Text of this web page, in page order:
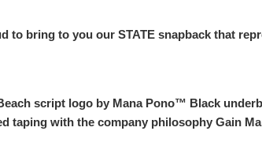
to bring to you our STATE snapback that
script logo by Mana Pono™ Black
taping with the company philosophy Gain